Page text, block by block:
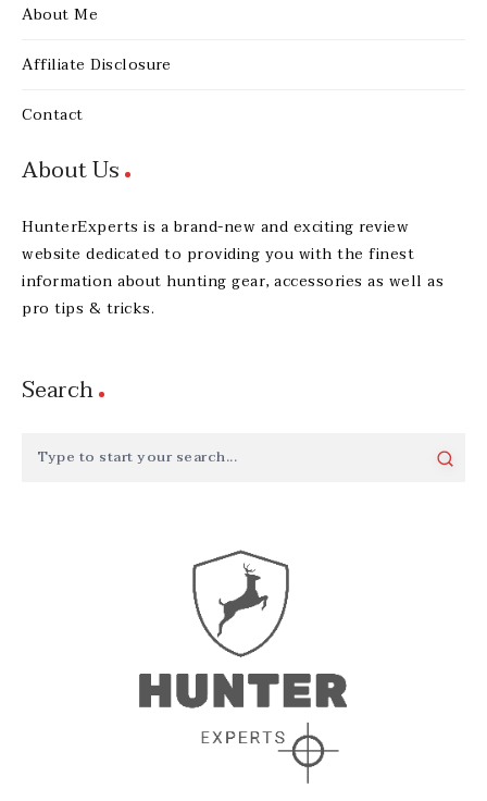
About Me
Affiliate Disclosure
Contact
About Us
HunterExperts is a brand-new and exciting review
website dedicated to providing you with the finest
information about hunting gear, accessories as well as
pro tips & tricks.
Search